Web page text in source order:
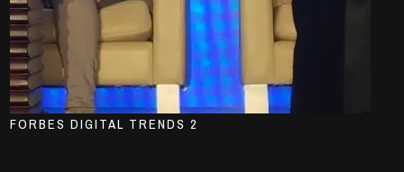
FORBES DIGITAL TRENDS 2